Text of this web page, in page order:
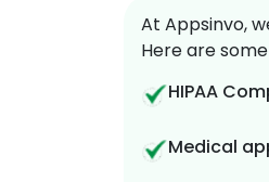
At Appsinvo,
Here are
HIPAA
Medical